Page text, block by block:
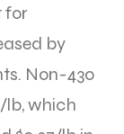
for
by
Non-430
lb, which